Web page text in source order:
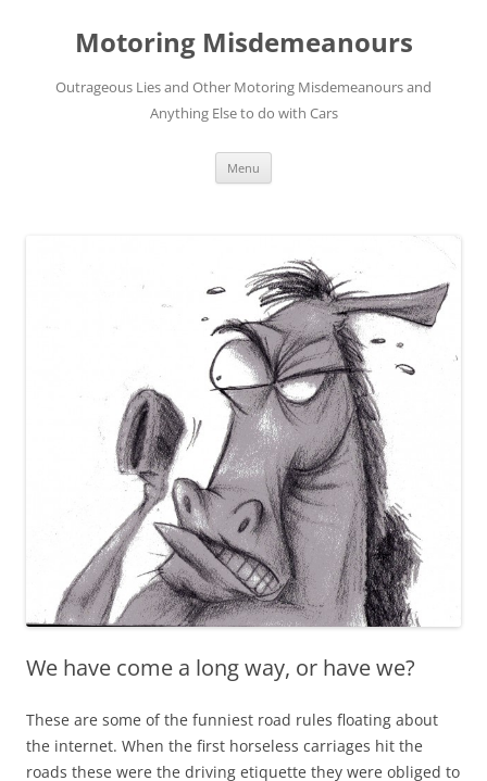
contentMotoring Misdemeanours
Outrageous Lies and Other Motoring Misdemeanours and
Anything Else to do with Cars
Menu
We have come a long way, or have we?
These are some of the funniest road rules floating about
the internet. When the first horseless carriages hit the
roads these were the driving etiquette they were obliged to